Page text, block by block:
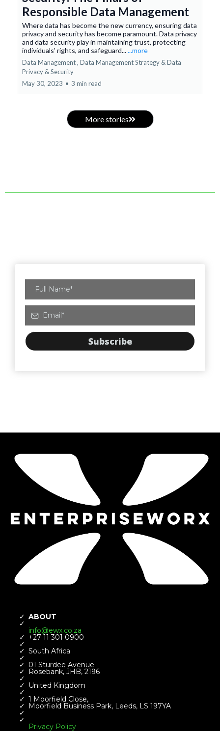
Responsible Data Management
Where data has become the new currency, ensuring data
privacy and security has become paramount. Data privacy
and data security play in maintaining trust, protecting
individuals' rights, and safeguard......more
Data Management , Data Management Strategy &Data
Privacy & Security
May 30, 2023 • 3 min read
More stories
Subscribe
ABOUT
info@ewx.co.za
+27 11 301 0900​
South Africa
01 Sturdee Avenue
Rosebank, JHB, 2196​
United Kingdom
1 Moorfield Close,
Moorfield Business Park, Leeds, LS 197YA
​Privacy Policy ​